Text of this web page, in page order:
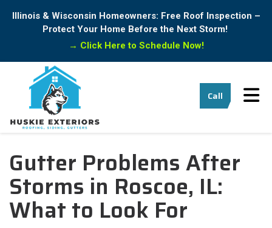
Illinois & Wisconsin Homeowners: Free Roof Inspection –
Protect Your Home Before the Next Storm!
→ Click Here to Schedule Now!
Call
Gutter Problems After
Storms in Roscoe, IL:
What to Look For